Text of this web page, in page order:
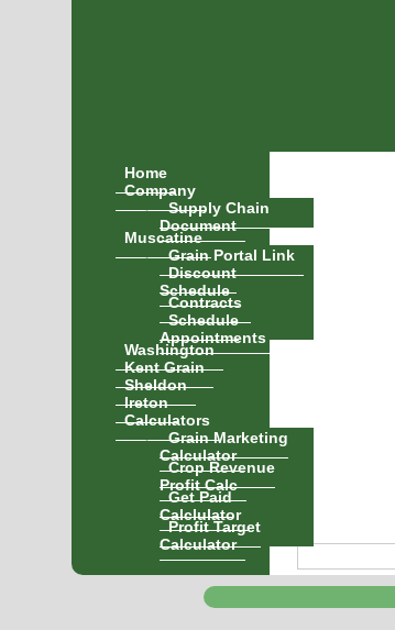
Home
Company
Supply Chain
Document
Muscatine
Grain Portal Link
Discount
Schedule
Contracts
Schedule
Appointments
Washington
Kent Grain
Sheldon
Ireton
Calculators
Grain Marketing
Calculator
Crop Revenue
Profit Calc
Get Paid
Calclulator
Profit Target
Calculator